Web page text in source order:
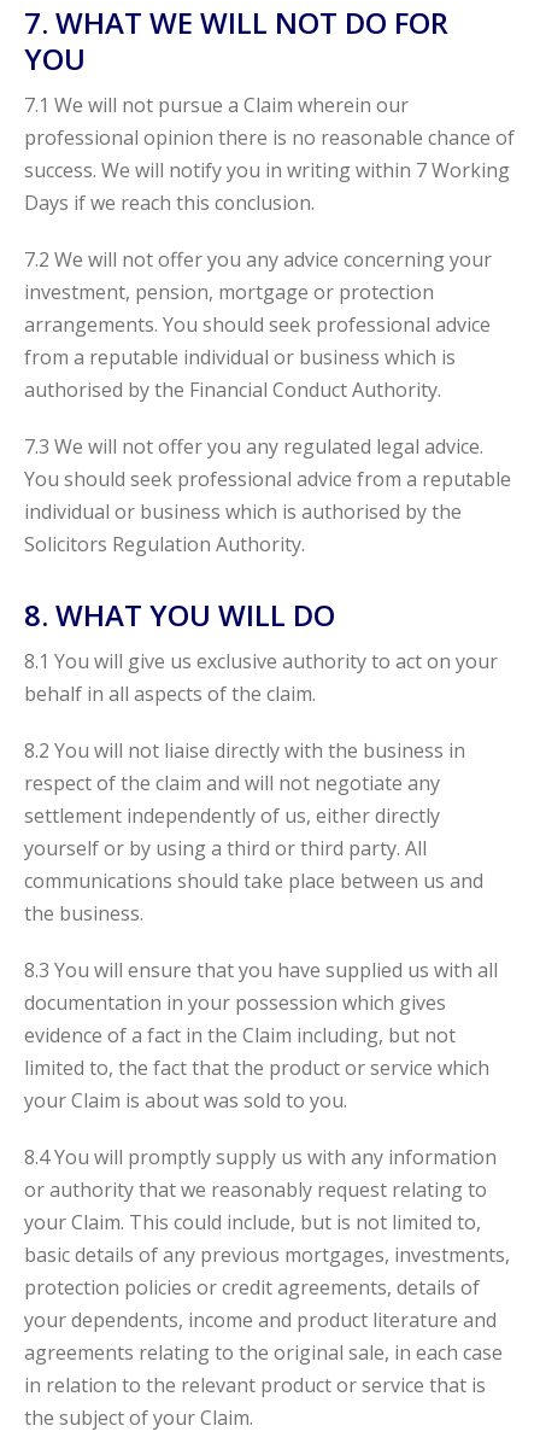
7. WHAT WE WILL NOT DO FOR
YOU
7.1 We will not pursue a Claim wherein our
professional opinion there is no reasonable chance of
success. We will notify you in writing within 7 Working
Days if we reach this conclusion.
7.2 We will not offer you any advice concerning your
investment, pension, mortgage or protection
arrangements. You should seek professional advice
from a reputable individual or business which is
authorised by the Financial Conduct Authority.
7.3 We will not offer you any regulated legal advice.
You should seek professional advice from a reputable
individual or business which is authorised by the
Solicitors Regulation Authority.
8. WHAT YOU WILL DO
8.1 You will give us exclusive authority to act on your
behalf in all aspects of the claim.
8.2 You will not liaise directly with the business in
respect of the claim and will not negotiate any
settlement independently of us, either directly
yourself or by using a third or third party. All
communications should take place between us and
the business.
8.3 You will ensure that you have supplied us with all
documentation in your possession which gives
evidence of a fact in the Claim including, but not
limited to, the fact that the product or service which
your Claim is about was sold to you.
8.4 You will promptly supply us with any information
or authority that we reasonably request relating to
your Claim. This could include, but is not limited to,
basic details of any previous mortgages, investments,
protection policies or credit agreements, details of
your dependents, income and product literature and
agreements relating to the original sale, in each case
in relation to the relevant product or service that is
the subject of your Claim.